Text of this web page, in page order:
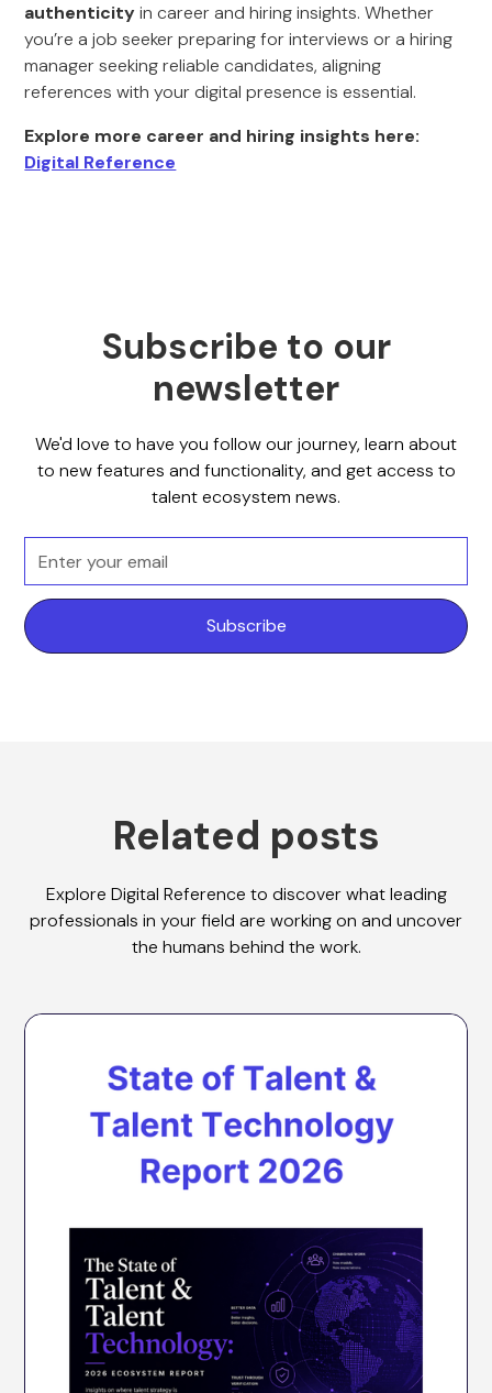
authenticityin career and hiring insights. Whether
you’re a job seeker preparing for interviews or a hiring
manager seeking reliable candidates, aligning
references with your digital presence is essential.
Explore more career and hiring insights here:
Digital Reference
Subscribe to our
newsletter
We'd love to have you follow our journey, learn about
to new features and functionality, and get access to
talent ecosystem news.
Related posts
Explore Digital Reference to discover what leading
professionals in your field are working on and uncover
the humans behind the work.